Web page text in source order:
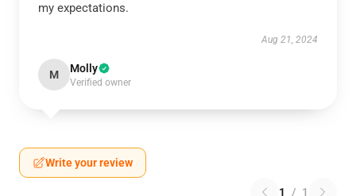
my expectations.
Aug 21, 2024
M Molly
Verified owner
Write your review
1 / 1